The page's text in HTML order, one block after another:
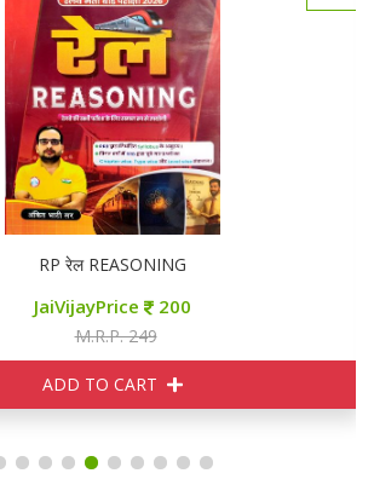
RP रेल REASONING
JaiVijayPrice 200
M.R.P. 249
ADD TO CART